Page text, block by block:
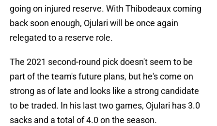
going on injured reserve. With Thibodeaux coming
back soon enough, Ojulari will be once again
relegated to a reserve role.
The 2021 second-round pick doesn't seem to be
part of the team's future plans, but he's come on
strong as of late and looks like a strong candidate
to be traded. In his last two games, Ojulari has 3.0
sacks and a total of 4.0 on the season.